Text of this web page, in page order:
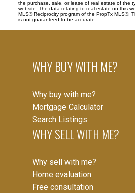
the purchase, sale, or lease of real estate of the
website. The data relating to real estate on this
MLS® Reciprocity program of the PropTx MLS®.
is not guaranteed to be accurate.
WHY BUY WITH ME?
Why buy with me?
Mortgage Calculator
Search Listings
WHY SELL WITH ME?
Why sell with me?
Home evaluation
Free consultation